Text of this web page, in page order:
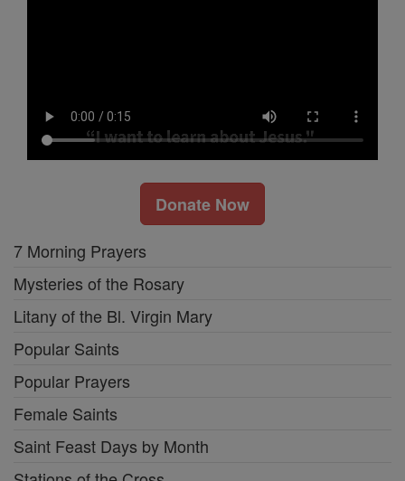
Donate Now
7 Morning Prayers
Mysteries of the Rosary
Litany of the Bl. Virgin Mary
Popular Saints
Popular Prayers
Female Saints
Saint Feast Days by Month